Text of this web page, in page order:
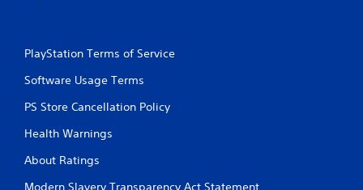
PlayStation Terms of Service
Software Usage Terms
PS Store Cancellation Policy
Health Warnings
About Ratings
Modern Slavery Transparency Act Statement